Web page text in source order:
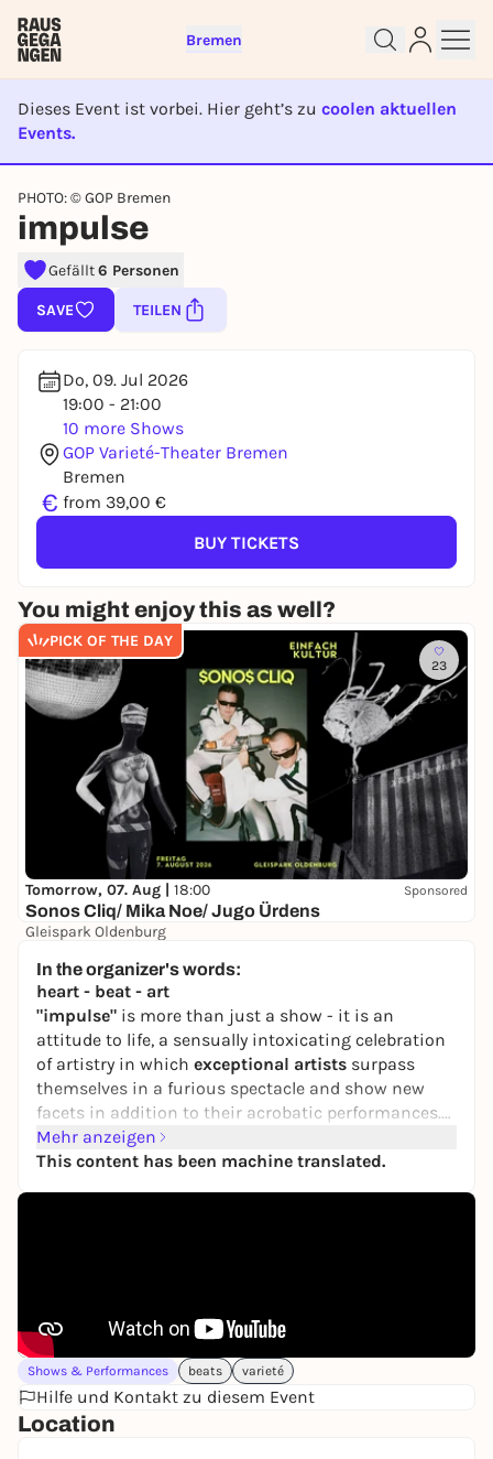
Bremen
Dieses Event ist vorbei. Hier geht’s zu coolen aktuellen
Events.
EVENT IST BEENDET
PHOTO: © GOP Bremen
impulse
Gefällt6 Personen
SAVE TEILEN
Do, 09. Jul 2026
19:00 - 21:00
10 more Shows
GOP Varieté-Theater Bremen
Bremen
€ from 39,00 €
BUY TICKETS
You might enjoy this as well?
PICK OF THE DAY
23
Tomorrow, 07. Aug | 18:00 Sponsored
Sonos Cliq/ Mika Noe/ Jugo Ürdens
Gleispark Oldenburg
In the organizer's words:
heart - beat - art
"impulse" is more than just a show - it is an
attitude to life, a sensually intoxicating celebration
of artistry in which exceptional artists surpass
themselves in a furious spectacle and show new
facets in addition to their acrobatic performances.
Welcome to an unforgettable experience of
rhythms,a sizzling atmosphere andadrenaline-
Mehr anzeigen
This content has been machine translated.
Shows & Performances beats varieté
Hilfe und Kontakt zu diesem Event
Location
Sign up for free and get started
To like events, follow pages, or participate in
lotteries, you need a free Rausgegangen account.
REGISTER FOR FREE NOW